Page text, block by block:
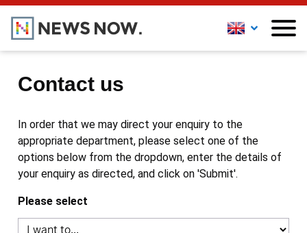
Contact us
In order that we may direct your enquiry to the
appropriate department, please select one of the
options below from the dropdown, enter the details of
your enquiry as directed, and click on 'Submit'.
Please select